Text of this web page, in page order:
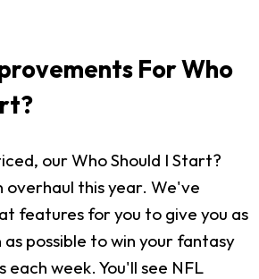
For Who
our Who Should I Start?
overhaul this year. We've
features for you to give you as
possible to win your fantasy
week. You'll see NFL